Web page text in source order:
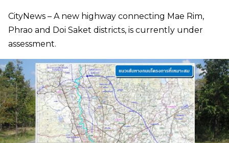
CityNews – A new highway connecting Mae Rim,
Phrao and Doi Saket districts, is currently under
assessment.